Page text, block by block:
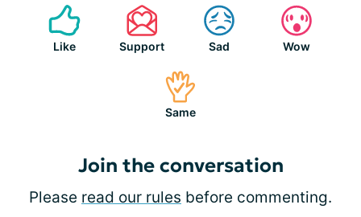
Like Support Sad Wow
Same
Join the conversation
Please read our rules before commenting.